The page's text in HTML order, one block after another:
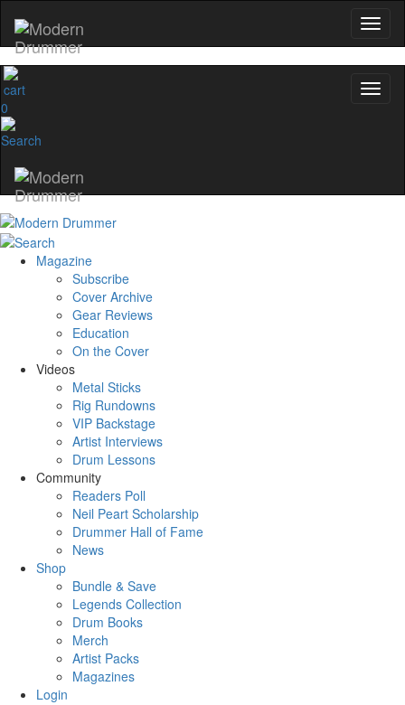
0
Magazine
Subscribe
Cover Archive
Gear Reviews
Education
On the Cover
Videos
Metal Sticks
Rig Rundowns
VIP Backstage
Artist Interviews
Drum Lessons
Community
Readers Poll
Neil Peart Scholarship
Drummer Hall of Fame
News
Shop
Bundle & Save
Legends Collection
Drum Books
Merch
Artist Packs
Magazines
Login